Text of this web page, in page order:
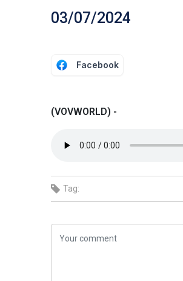
03/07/2024
Facebook
(VOVWORLD) -
Tag: